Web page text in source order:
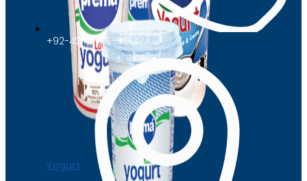
Yogurt
+92-42-111-66-66-47